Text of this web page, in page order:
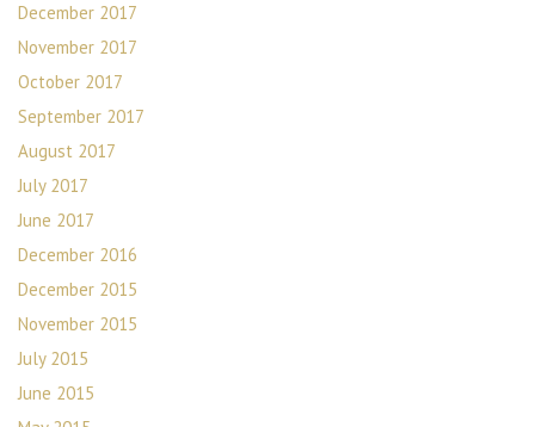
December 2017
November 2017
October 2017
September 2017
August 2017
July 2017
June 2017
December 2016
December 2015
November 2015
July 2015
June 2015